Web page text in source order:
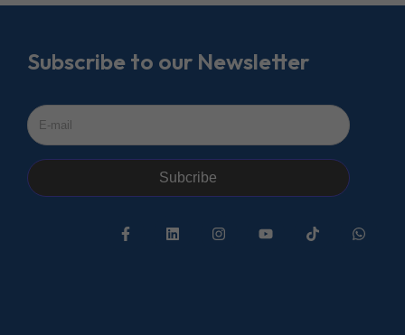
Subscribe to our Newsletter
Subcribe